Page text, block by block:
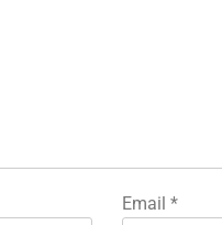
Email *